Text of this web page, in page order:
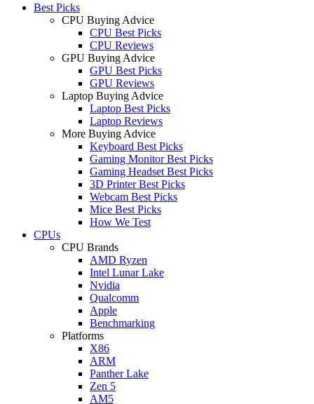
Best Picks
CPU Buying Advice
CPU Best Picks
CPU Reviews
GPU Buying Advice
GPU Best Picks
GPU Reviews
Laptop Buying Advice
Laptop Best Picks
Laptop Reviews
More Buying Advice
Keyboard Best Picks
Gaming Monitor Best Picks
Gaming Headset Best Picks
3D Printer Best Picks
Webcam Best Picks
Mice Best Picks
How We Test
CPUs
CPU Brands
AMD Ryzen
Intel Lunar Lake
Nvidia
Qualcomm
Apple
Benchmarking
Platforms
X86
ARM
Panther Lake
Zen 5
AM5